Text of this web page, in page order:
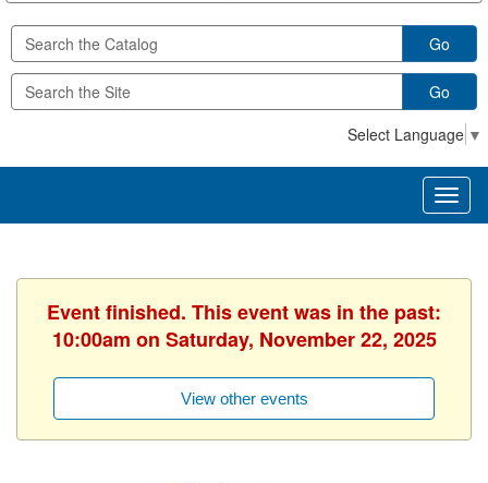
Go
Go
Select Language ▼
Event finished. This event was in the past:
10:00am on Saturday, November 22, 2025
View other events